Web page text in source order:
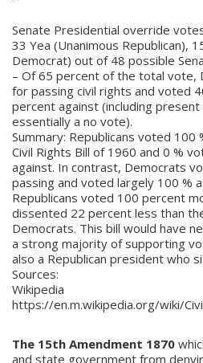
Senate Presidential override
33 Yea (Unanimous Republican),
Democrat) out of 48 possible
– Of 65 percent of the total vote,
for passing civil rights and voted
percent against (including
essentially a no vote).
Summary: Republicans voted 100
Civil Rights Bill of 1960 and 0 %
against. In contrast, Democrats
passing and voted largely 100 %
Republicans voted 100 percent
dissented 22 percent less than
Democrats. This bill would have
a strong majority of supporting
also a Republican president who
Sources:
Wikipedia
https://en.m.wikipedia.org/wiki/
The 15th Amendment 1870
and state government from